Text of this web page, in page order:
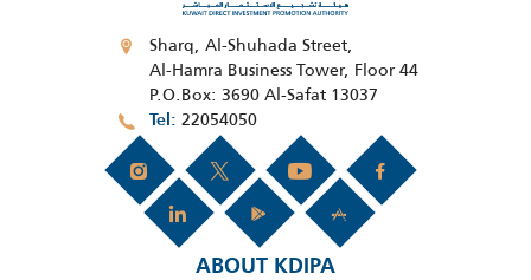
Sharq, Al-Shuhada Street,
Al-Hamra Business Tower, Floor 44
P.O.Box: 3690 Al-Safat 13037
Tel 22054050
ABOUT KDIPA